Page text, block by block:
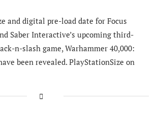
and digital pre-load date for Focus
Saber Interactive’s upcoming third-
n-slash game, Warhammer 40,000:
been revealed. PlayStationSize on